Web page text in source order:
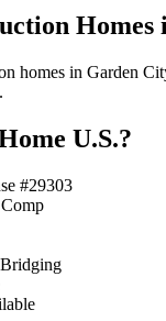
homes in Garden
U.S.?
#29303